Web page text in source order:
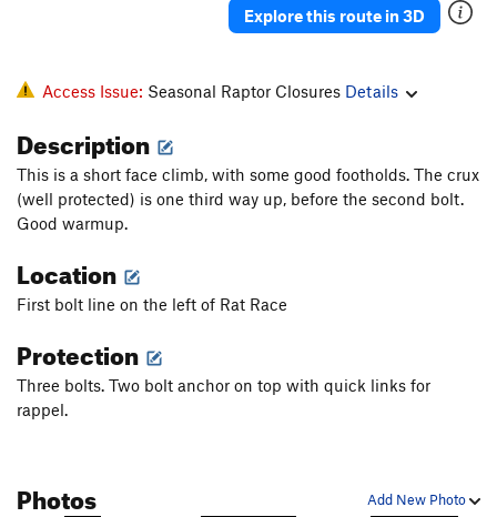
Explore this route in 3D
Access Issue: Seasonal Raptor Closures Details
Description
This is a short face climb, with some good footholds. The crux
(well protected) is one third way up, before the second bolt.
Good warmup.
Location
First bolt line on the left of Rat Race
Protection
Three bolts. Two bolt anchor on top with quick links for
rappel.
Add New Photo
Photos